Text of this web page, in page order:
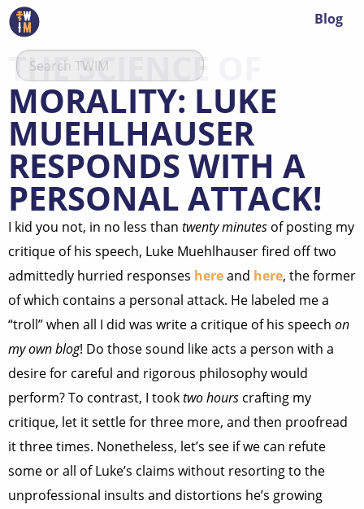
Blog
THE SCIENCE OF
MORALITY: LUKE
MUEHLHAUSER
RESPONDS WITH A
PERSONAL ATTACK!
I kid you not, in no less than twenty minutes of posting my
critique of his speech, Luke Muehlhauser fired off two
admittedly hurried responses hereand here, the former
of which contains a personal attack. He labeled me a
“troll” when all I did was write a critique of his speech on
my own blog! Do those sound like acts a person with a
desire for careful and rigorous philosophy would
perform? To contrast, I tooktwo hours crafting my
critique, let it settle for three more, and then proofread
it three times. Nonetheless, let’s see if we can refute
some or all of Luke’s claims without resorting to the
unprofessional insults and distortions he’s growing